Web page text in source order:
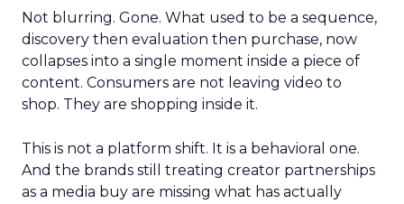
Not blurring. Gone. What used to be a sequence,
discovery then evaluation then purchase, now
collapses into a single moment inside a piece of
content. Consumers are not leaving video to
shop. They are shopping inside it.
This is not a platform shift. It is a behavioral one.
And the brands still treating creator partnerships
as a media buy are missing what has actually